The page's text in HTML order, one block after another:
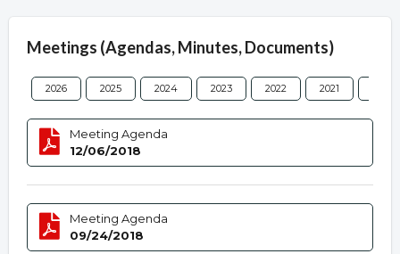
Meetings (Agendas, Minutes, Documents)
2026 2025 2024 2023 2022 2021
Meeting Agenda
12/06/2018
Meeting Agenda
09/24/2018